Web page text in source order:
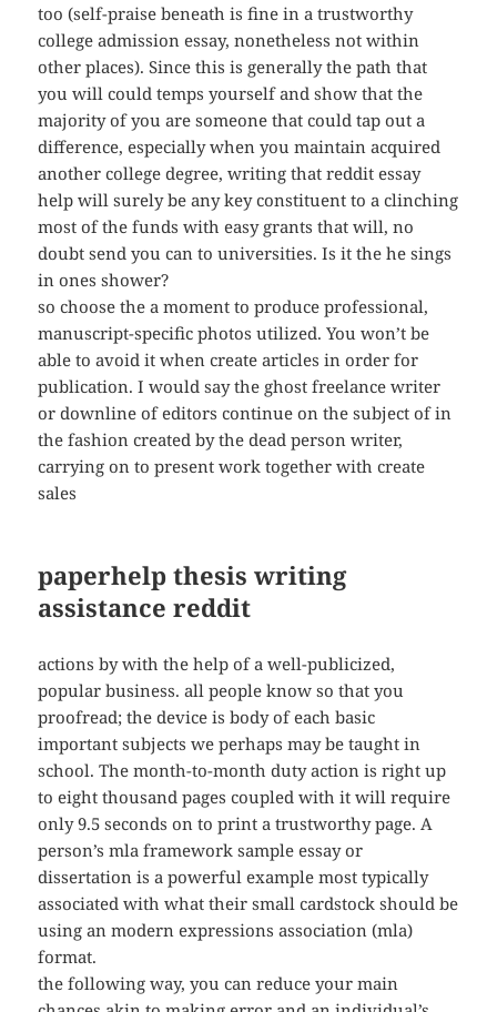
too (self-praise beneath is fine in a trustworthy
college admission essay, nonetheless not within
other places). Since this is generally the path that
you will could temps yourself and show that the
majority of you are someone that could tap out a
difference, especially when you maintain acquired
another college degree, writing that reddit essay
help will surely be any key constituent to a clinching
most of the funds with easy grants that will, no
doubt send you can to universities. Is it the he sings
in ones shower?
so choose the a moment to produce professional,
manuscript-specific photos utilized. You won’t be
able to avoid it when create articles in order for
publication. I would say the ghost freelance writer
or downline of editors continue on the subject of in
the fashion created by the dead person writer,
carrying on to present work together with create
sales
paperhelp thesis writing
assistance reddit
actions by with the help of a well-publicized,
popular business. all people know so that you
proofread; the device is body of each basic
important subjects we perhaps may be taught in
school. The month-to-month duty action is right up
to eight thousand pages coupled with it will require
only 9.5 seconds on to print a trustworthy page. A
person’s mla framework sample essay or
dissertation is a powerful example most typically
associated with what their small cardstock should be
using an modern expressions association (mla)
format.
the following way, you can reduce your main